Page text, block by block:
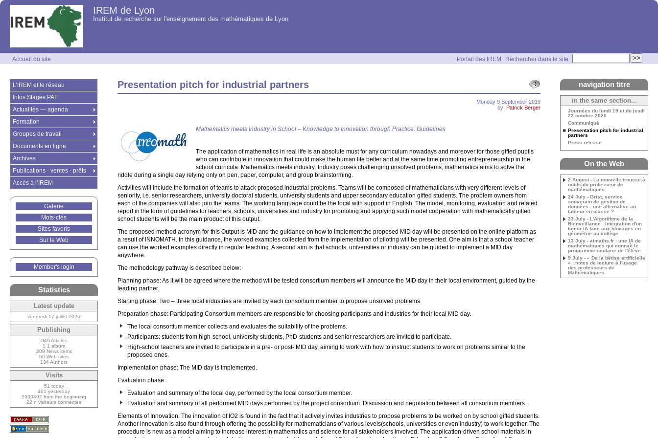
IREM de Lyon
Institut de recherche sur l'enseignement des mathématiques de Lyon
Portail des IREM Rechercher dans le site
Accueil du site
Presentation pitch for industrial partners
Monday 9 September 2019
by Patrick Berger
Mathematics meets Industry in School – Knowledge to Innovation through Practice: Guidelines
The application of mathematics in real life is an absolute must for any curriculum nowadays and moreover for those gifted pupils
who can contribute in innovation that could make the human life better and at the same time promoting entrepreneurship in the
school curricula. Mathematics meets industry: Industry poses challenging unsolved problems, mathematics aims to solve the
riddle during a single day relying only on pen, paper, computer, and group brainstorming.
Activities will include the formation of teams to attack proposed industrial problems. Teams will be composed of mathematicians with very different levels of
seniority, i.e. senior researchers, university doctoral students, university students and upper secondary education gifted students. The problem owners from
each of the companies will also join the teams. The working language could be the local with support in English. The model, monitoring, evaluation and related
report in the form of guidelines for teachers, schools, universities and industry for promoting and applying such model cooperation with mathematically gifted
school students will be the main product of this output.
The proposed method acronym for this Output is MID and the guidance on how to implement the proposed MID day will be presented on the online platform as
a result of INNOMATH. In this guidance, the worked examples collected from the implementation of piloting will be presented. One aim is that a school teacher
can use the worked examples directly in regular teaching. A second aim is that schools, universities or industry can be guided to implement a MID day
anywhere.
The methodology pathway is described below:
Planning phase: As it will be agreed where the method will be tested consortium members will announce the MID day in their local environment, guided by the
leading partner.
Starting phase: Two – three local industries are invited by each consortium member to propose unsolved problems.
Preparation phase: Participating Consortium members are responsible for choosing participants and industries for their local MID day.
The local consortium member collects and evaluates the suitability of the problems.
Participants: students from high-school, university students, PhD-students and senior researchers are invited to participate.
High-school teachers are invited to participate in a pre- or post- MID day, aiming to work with how to instruct students to work on problems similar to the
proposed ones.
Implementation phase: The MID day is implemented.
Evaluation phase:
Evaluation and summary of the local day, performed by the local consortium member.
Evaluation and summary of all performed MID days performed by the project consortium. Discussion and negotiation between all consortium members.
Elements of Innovation: The innovation of IO2 is found in the fact that it actively invites industries to propose problems to be worked on by school gifted students.
Another innovation is also found through offering the possibility for mathematicians of various levels(schools, universities or even industry) to work together. The
procedure is new as a model aiming to increase interest in mathematics and science for all stakeholders involved. The application-driven school materials in
L’IREM et le réseau
Infos Stages PAF
Actualités — agenda
Formation
Groupes de travail
Documents en ligne
Archives
Publications - ventes - prêts
Accès à l’IREM
Galerie
Mots-clés
Sites favoris
Sur le Web
Member's login
Statistics
Latest update
vendredi 17 juillet 2026
Publishing
949 Articles
1 1 album
209 News items
60 Web sites
134 Authors
Visits
51 today
461 yesterday
2930492 from the beginning
22 n visiteurs connectes
navigation titre
in the same section...
Journées du lundi 19 et du jeudi
22 octobre 2020
Communiqué
Presentation pitch for industrial
partners
Press release
On the Web
2 August - La nouvelle trousse à
outils du professeur de
mathématiques
24 July - Grist, service
souverain de gestion de
données : une alternative au
tableur en classe ?
23 July - L'Algorithme de la
Bienveillance : Intégration d'un
tuteur IA face aux blocages en
géométrie au collège
13 July - aimaths.fr : une IA de
mathématiques qui connaît le
programme scolaire de l'élève
9 July - « De la bêtise artificielle
» : notes de lecture à l'usage
des professeurs de
Mathématiques